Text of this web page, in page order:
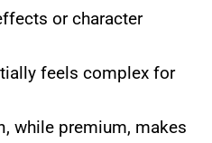
or character
feels complex for
while premium, makes